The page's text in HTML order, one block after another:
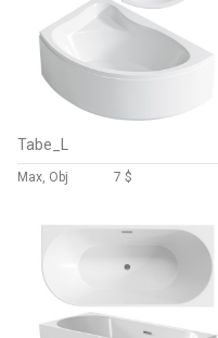
Tabe_L
Max, Obj 7 $